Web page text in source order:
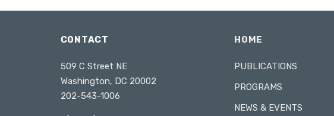
CONTACT
509 C Street NE
Washington, DC 20002
202-543-1006
HOME
PUBLICATIONS
PROGRAMS
NEWS & EVENTS